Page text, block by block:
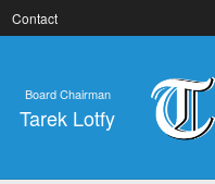
Contact
Board Chairman
Tarek Lotfy